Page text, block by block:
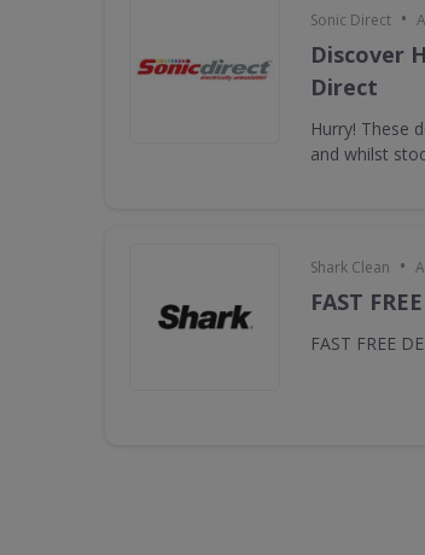
Sonic Direct •
Discover
Direct
Hurry! These
and whilst
Shark Clean •
FAST
FAST FREE